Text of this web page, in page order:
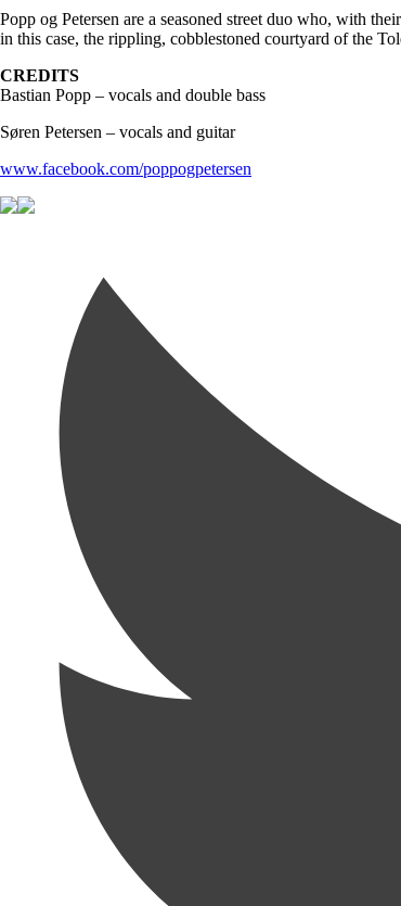
Popp og Petersen are a seasoned street duo who, with
in this case, the rippling, cobblestoned courtyard of the
CREDITS
Bastian Popp – vocals and double bass
Søren Petersen – vocals and guitar
www.facebook.com/poppogpetersen